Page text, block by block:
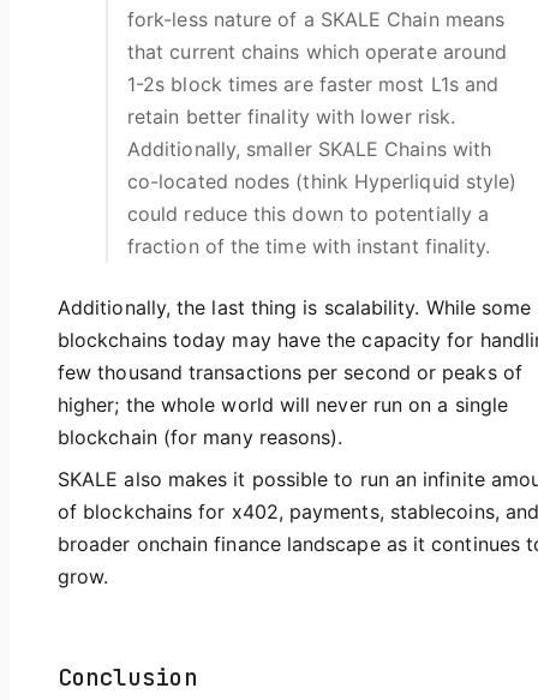
fork-less nature of a SKALE Chain means
that current chains which operate around
1-2s block times are faster most L1s and
retain better finality with lower risk.
Additionally, smaller SKALE Chains with
co-located nodes (think Hyperliquid style)
could reduce this down to potentially a
fraction of the time with instant finality.
Additionally, the last thing is scalability. While some
blockchains today may have the capacity for
few thousand transactions per second or peaks of
higher; the whole world will never run on a single
blockchain (for many reasons).
SKALE also makes it possible to run an infinite
of blockchains for x402, payments, stablecoins,
broader onchain finance landscape as it continues
grow.
Conclusion